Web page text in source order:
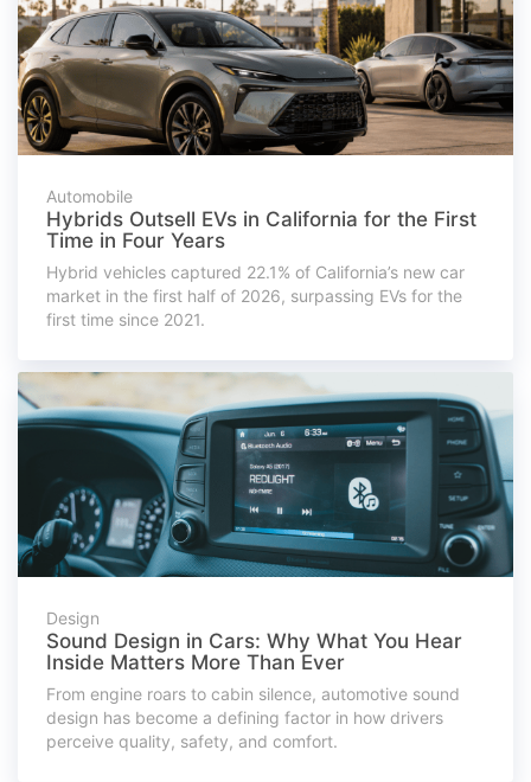
Automobile
Hybrids Outsell EVs in California for the First
Time in Four Years
Hybrid vehicles captured 22.1% of California’s new car
market in the first half of 2026, surpassing EVs for the
first time since 2021.
Design
Sound Design in Cars: Why What You Hear
Inside Matters More Than Ever
From engine roars to cabin silence, automotive sound
design has become a defining factor in how drivers
perceive quality, safety, and comfort.